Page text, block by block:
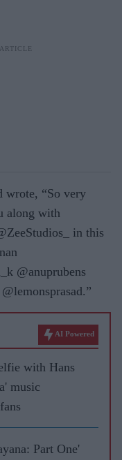
wrote, “So very
along with
in this
@anuprubens
AI Powered
with Hans
music
Part One'